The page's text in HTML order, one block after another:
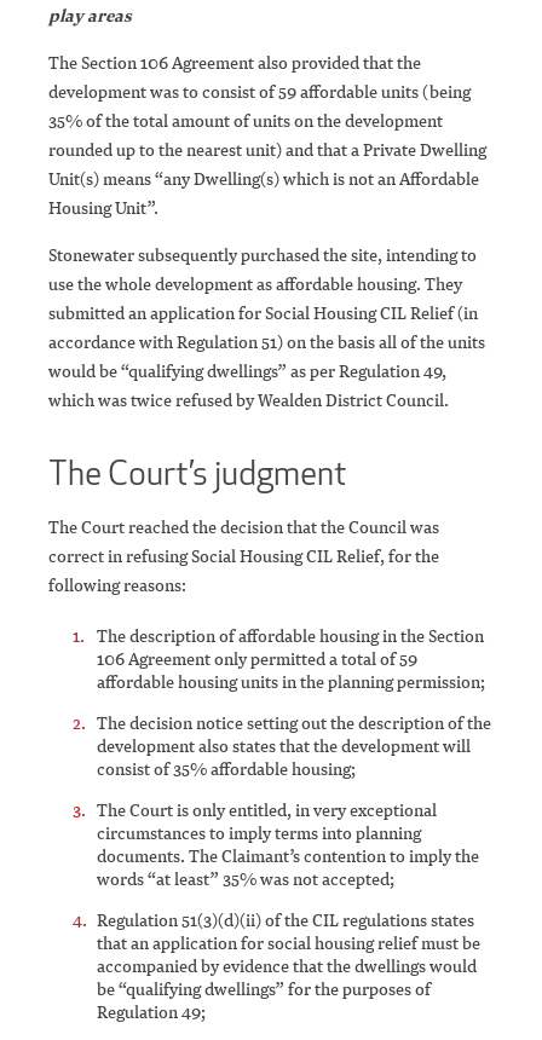
play areas
The Section 106 Agreement also provided that the
development was to consist of 59 affordable units (being
35% of the total amount of units on the development
rounded up to the nearest unit) and that a Private Dwelling
Unit(s) means “any Dwelling(s) which is not an Affordable
Housing Unit”.
Stonewater subsequently purchased the site, intending to
use the whole development as affordable housing. They
submitted an application for Social Housing CIL Relief (in
accordance with Regulation 51) on the basis all of the units
would be “qualifying dwellings” as per Regulation 49,
which was twice refused by Wealden District Council.
The Court’s judgment
The Court reached the decision that the Council was
correct in refusing Social Housing CIL Relief, for the
following reasons:
The description of affordable housing in the Section
106 Agreement only permitted a total of 59
affordable housing units in the planning permission;
The decision notice setting out the description of the
development also states that the development will
consist of 35% affordable housing;
The Court is only entitled, in very exceptional
circumstances to imply terms into planning
documents. The Claimant’s contention to imply the
words “at least” 35% was not accepted;
Regulation 51(3)(d)(ii) of the CIL regulations states
that an application for social housing relief must be
accompanied by evidence that the dwellings would
be “qualifying dwellings” for the purposes of
Regulation 49;